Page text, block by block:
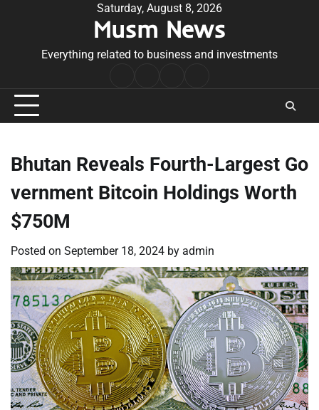
Saturday, August 8, 2026
Musm News
Everything related to business and investments
Conditions
Bhutan Reveals Fourth-Largest Go
vernment Bitcoin Holdings Worth
$750M
Posted on September 18, 2024 by admin